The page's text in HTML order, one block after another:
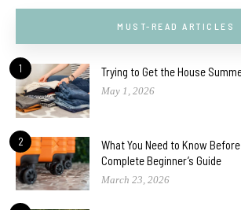
MUST-READ ARTICLES
1 Trying to Get the House
May 1, 2026
2
What You Need to Know
Complete Beginner’s Guide
March 23, 2026